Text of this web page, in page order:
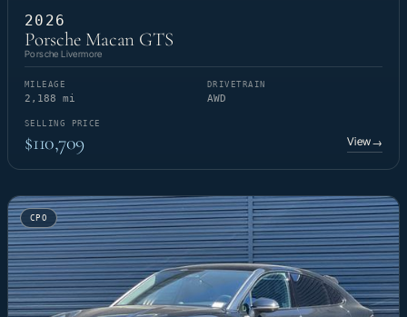
2026
Porsche Macan GTS
Porsche Livermore
MILEAGE
2,188 mi
DRIVETRAIN
AWD
SELLING PRICE
$110,709 View→
CPO